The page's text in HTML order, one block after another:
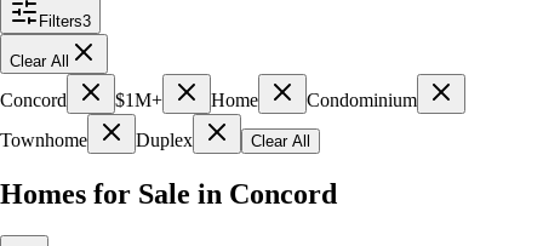
Filters3
Clear All
Concord $1M+ Home
Condominium
Townhome
Duplex Clear All
Homes for Sale in Concord